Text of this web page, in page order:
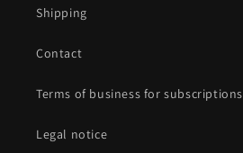
Shipping
Contact
Terms of business for subscriptions
Legal notice